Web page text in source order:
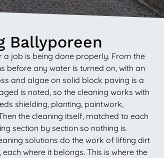
Ballyporeen
job is being done properly. From the
before any water is turned on, with an
and algae on solid block paving is a
is noted, so the cleaning works with
shielding, planting, paintwork,
the cleaning itself, matched to each
section by section so nothing is
solutions do the work of lifting dirt
where it belongs. This is where the